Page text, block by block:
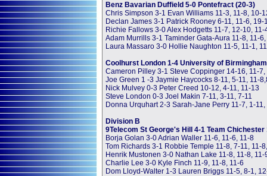
Benz Bavarian Duffield 5-0 Pontefract (20-3)
Chris Simpson 3-1 Evan Williams 11-3, 11-8, 10-
Declan James 3-1 Patrick Rooney 6-11, 11-6, 19-
Richie Fallows 3-0 Alex Hodgetts 11-7, 12-10, 11-
Adam Murrills 3-1 Taminder Gata-Aura 11-8, 11-
Laura Massaro 3-0 Hollie Naughton 11-5, 11-1,
Coolhurst London 1-4 University of
Cameron Pilley 3-1 Steve Coppinger 14-16, 11-7,
Joe Green 1 -3 Jaymie Haycocks 8-11, 5-11, 11-
Nick Mulvey 0-3 Peter Creed 10-12, 4-11, 11-13
Steve London 0-3 Joel Makin 7-11, 3-11, 7-11
Donna Urquhart 2-3 Sarah-Jane Perry 11-7, 1-
Division B
9Telecom St George's Hill 4-1 Team Chichester
Borja Golan 3-0 Adrian Waller 11-6, 11-6, 11-8
Tom Richards 3-1 Robbie Temple 11-8, 7-11, 11-
Henrik Mustonen 3-0 Nathan Lake 11-8, 11-8, 11-
Charlie Lee 3-0 Kyle Finch 11-9, 11-8, 11-6
Dom Lloyd-Walter 1-3 Lauren Briggs 11-5, 8-1,